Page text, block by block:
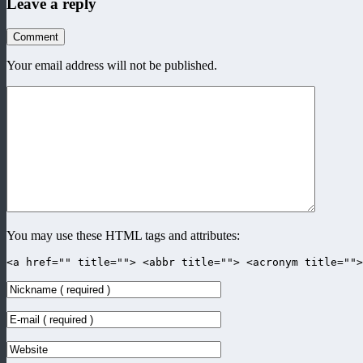
Leave a reply
Comment
Your email address will not be published.
You may use these HTML tags and attributes:
<a href="" title=""> <abbr title=""> <acronym title="">